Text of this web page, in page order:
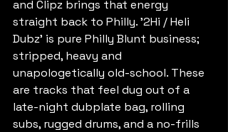
and Clipz brings that energy
straight back to Philly. '2Hi / Heli
Dubz' is pure Philly Blunt business;
stripped, heavy and
unapologetically old-school. These
are tracks that feel dug out of a
late-night dubplate bag, rolling
subs, rugged drums, and a no-frills